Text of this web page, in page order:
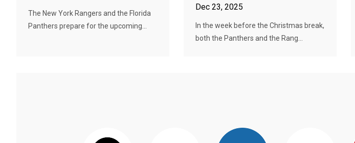
The New York Rangers and the Florida
Panthers prepare for the upcoming...
Dec 23, 2025
In the week before the Christmas break,
both the Panthers and the Rang...